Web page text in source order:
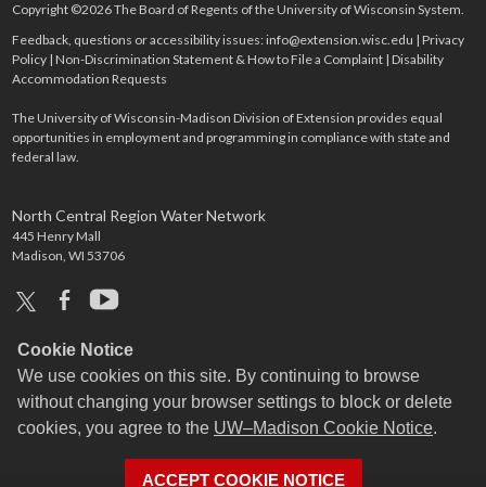
Cookie Notice
We use cookies on this site. By continuing to browse
without changing your browser settings to block or delete
cookies, you agree to the UW–Madison Cookie Notice.
ACCEPT COOKIE NOTICE
Copyright ©2026 The Board of Regents of the University of Wisconsin System.
Feedback, questions or accessibility issues:info@extension.wisc.edu |Privacy
Policy |Non-Discrimination Statement & How to File a Complaint |Disability
Accommodation Requests
The University of Wisconsin-Madison Division of Extension provides equal
opportunities in employment and programming in compliance with state and
federal law.
North Central Region Water Network
445 Henry Mall
Madison, WI 53706
x facebookyoutube